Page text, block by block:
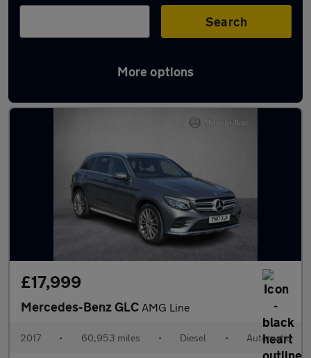
Search
More options
Latest used Mercedes GLC in Wakefield
£17,999
Mercedes-Benz GLC AMG Line
2017 • 60,953 miles • Diesel • Automatic